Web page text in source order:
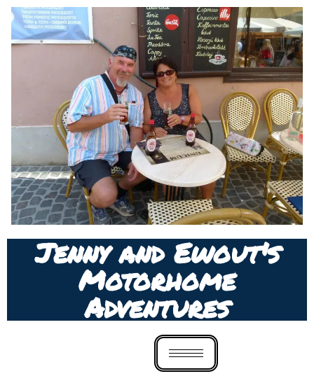
Jenny and Ewout's
Motorhome
Adventures